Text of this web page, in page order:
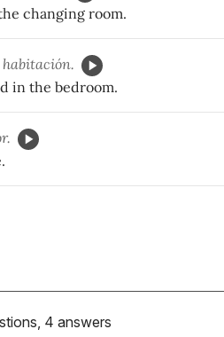
changing room.
in the bedroom.
4 answers